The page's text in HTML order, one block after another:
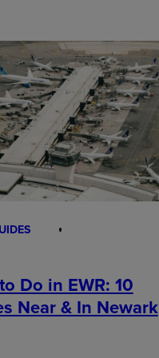
Do in EWR: 10
Near & In Newark